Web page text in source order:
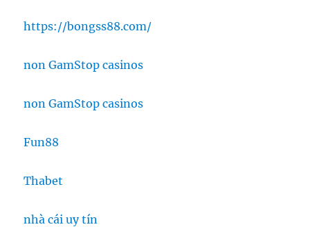
https://bongss88.com/
non GamStop casinos
non GamStop casinos
Fun88
Thabet
nhà cái uy tín